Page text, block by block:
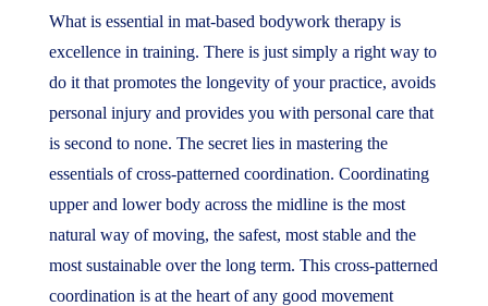
What is essential in mat-based bodywork therapy is
excellence in training. There is just simply a right way to
do it that promotes the longevity of your practice, avoids
personal injury and provides you with personal care that
is second to none. The secret lies in mastering the
essentials of cross-patterned coordination. Coordinating
upper and lower body across the midline is the most
natural way of moving, the safest, most stable and the
most sustainable over the long term. This cross-patterned
coordination is at the heart of any good movement